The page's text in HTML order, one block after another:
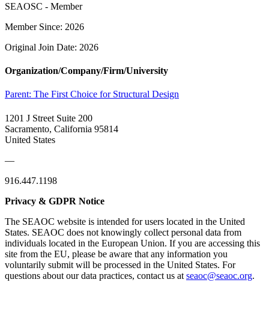
SEAOSC - Member
Member Since: 2026
Original Join Date: 2026
Organization/Company/Firm/University
Parent: The First Choice for Structural Design
1201 J Street Suite 200
Sacramento, California 95814
United States
—
916.447.1198
Privacy & GDPR Notice
The SEAOC website is intended for users located in the United
States. SEAOC does not knowingly collect personal data from
individuals located in the European Union. If you are accessing this
site from the EU, please be aware that any information you
voluntarily submit will be processed in the United States. For
questions about our data practices, contact us at seaoc@seaoc.org.